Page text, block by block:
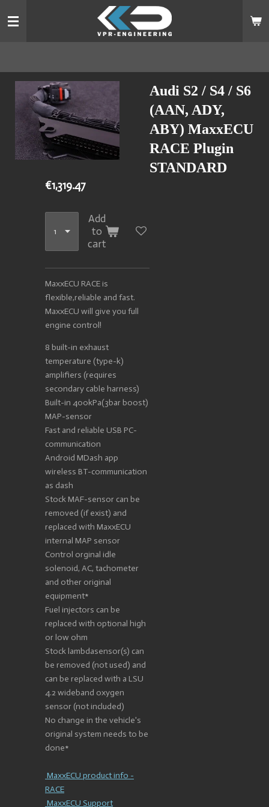
to
Audi S2 / S4 / S6
(AAN, ADY,
ABY) MaxxECU
RACE Plugin
STANDARD
€1,319.47
Add
to
cart
MaxxECU RACE is
flexible,reliable and fast.
MaxxECU will give you full
engine control!
8 built-in exhaust
temperature (type-k)
amplifiers (requires
secondary cable harness)
Built-in 400kPa(3bar boost)
MAP-sensor
Fast and reliable USB PC-
communication
Android MDash app
wireless BT-communication
as dash
Stock MAF-sensor can be
removed (if exist) and
replaced with MaxxECU
internal MAP sensor
Control orginal idle
solenoid, AC, tachometer
and other original
equipment*
Fuel injectors can be
replaced with optional high
or low ohm
Stock lambdasensor(s) can
be removed (not used) and
can be replaced with a LSU
4.2 wideband oxygen
sensor (not included)
No change in the vehicle's
original system needs to be
done*
MaxxECU product info -
RACE
MaxxECU Support